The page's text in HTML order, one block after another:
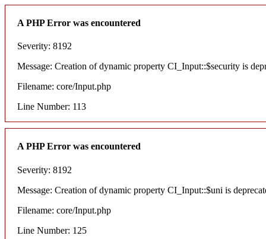
A PHP Error was encountered
Severity: 8192
Message: Creation of dynamic property CI_Input::$security is
Filename: core/Input.php
Line Number: 113
A PHP Error was encountered
Severity: 8192
Message: Creation of dynamic property CI_Input::$uni is
Filename: core/Input.php
Line Number: 125